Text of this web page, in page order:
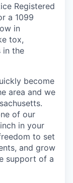
Registered
a 1099
in
tox,
in the
become
area and we
of our
in your
to set
and grow
support of a